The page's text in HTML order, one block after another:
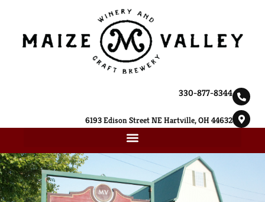
330-877-8344
6193 Edison Street NE Hartville, OH 44632